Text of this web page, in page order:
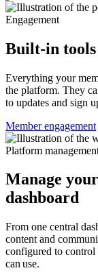
Engagement
Built-in
Everything your
the platform. They
to updates and sign
Member engagement
Platform
Manage
dashboard
From one central
content and
configured to control
can use.